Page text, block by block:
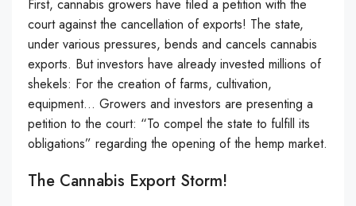
First, cannabis growers have filed a petition with the
court against the cancellation of exports! The state,
under various pressures, bends and cancels cannabis
exports. But investors have already invested millions of
shekels: For the creation of farms, cultivation,
equipment… Growers and investors are presenting a
petition to the court: “To compel the state to fulfill its
obligations” regarding the opening of the hemp market.
The Cannabis Export Storm!